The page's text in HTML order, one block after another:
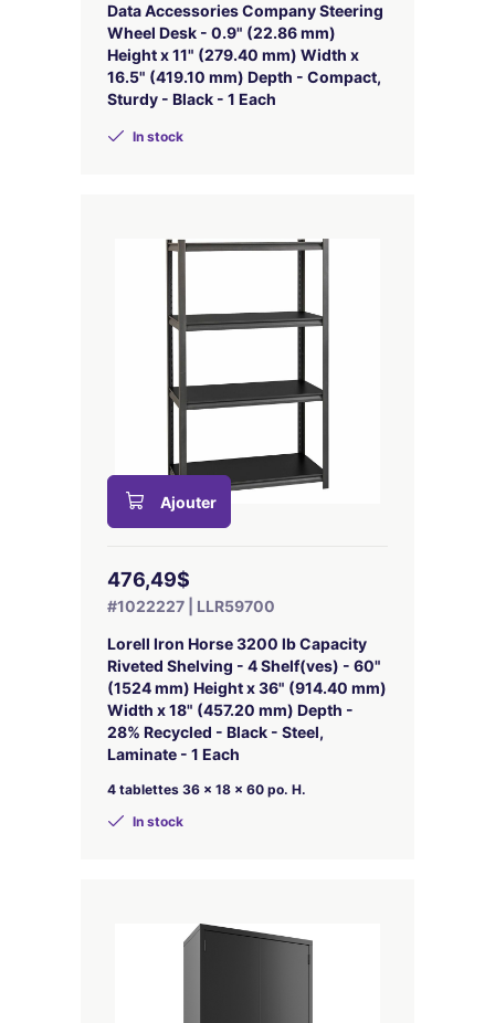
Data Accessories Company Steering
Wheel Desk - 0.9" (22.86 mm)
Height x 11" (279.40 mm) Width x
16.5" (419.10 mm) Depth - Compact,
Sturdy - Black - 1 Each
In stock
Ajouter
476,49$
#1022227 | LLR59700
Lorell Iron Horse 3200 lb Capacity
Riveted Shelving - 4 Shelf(ves) - 60"
(1524 mm) Height x 36" (914.40 mm)
Width x 18" (457.20 mm) Depth -
28% Recycled - Black - Steel,
Laminate - 1 Each
4 tablettes 36 x 18 x 60 po. H.
In stock